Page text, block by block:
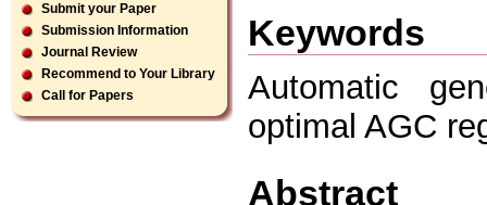
Submit your Paper
Submission Information
Journal Review
Recommend to Your Library
Call for Papers
Keywords
Automatic
optimal AGC
Abstract